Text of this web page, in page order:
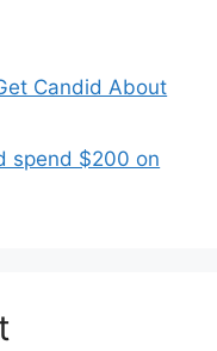
Candid About
spend $200 on